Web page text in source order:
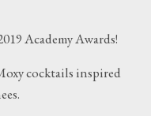
Academy Awards!
cocktails inspired